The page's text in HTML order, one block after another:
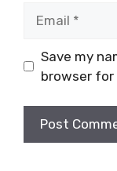
Save my
browser